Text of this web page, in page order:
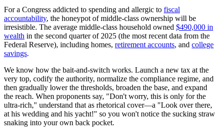
For a Congress addicted to spending and allergic to fiscal
accountability, the honeypot of middle-class ownership will be
irresistible. The average middle-class household owned $490,000 in
wealth in the second quarter of 2025 (the most recent data from the
Federal Reserve), including homes, retirement accounts, and college
savings.
We know how the bait-and-switch works. Launch a new tax at the
very top, codify the authority, normalize the compliance regime, and
then gradually lower the thresholds, broaden the base, and expand
the reach. When proponents say, "Don't worry, this is only for the
ultra-rich," understand that as rhetorical cover—a "Look over there,
at his wedding and his yacht!" so you won't notice the sucking straw
snaking into your own back pocket.